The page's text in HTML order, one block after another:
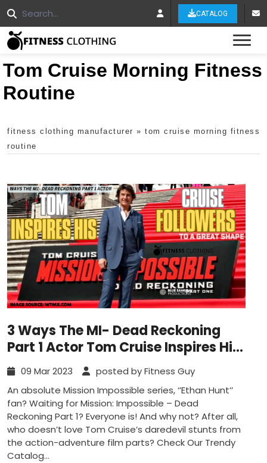
CATALOG
Tom Cruise Morning Fitness
Routine
fitness clothing manufacturer » tom cruise morning fitness
routine
3 Ways The MI- Dead Reckoning
Part 1 Actor Tom Cruise Inspires His
Followers To A Great Shape
09 Mar 2023
posted by Fitness Guy
An absolute Mission Impossible series, ‘’Ethan Hunt’’
fan? Waiting for Mission: Impossible – Dead
Reckoning Part 1? Everyone is! And why not? After all,
who doesn’t love Tom Cruise’s daredevil stunts from
the action-adventure film parts? Check Our Trendy
Catalog...